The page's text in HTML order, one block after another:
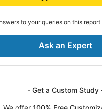
to your queries on this
Ask an Expert
- Get a Custom Study